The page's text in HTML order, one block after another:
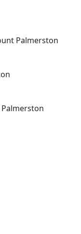
Palmerston
Palmerston